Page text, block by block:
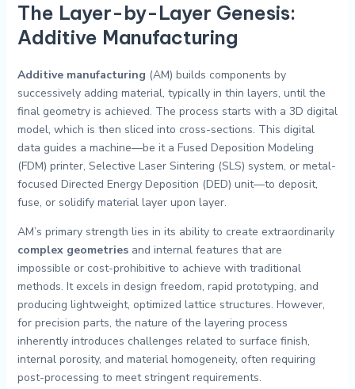
The Layer-by-Layer Genesis:
Additive Manufacturing
Additive manufacturing (AM) builds components by
successively adding material, typically in thin layers, until the
final geometry is achieved. The process starts with a 3D digital
model, which is then sliced into cross-sections. This digital
data guides a machine—be it a Fused Deposition Modeling
(FDM) printer, Selective Laser Sintering (SLS) system, or metal-
focused Directed Energy Deposition (DED) unit—to deposit,
fuse, or solidify material layer upon layer.
AM’s primary strength lies in its ability to create extraordinarily
complex geometriesand internal features that are
impossible or cost-prohibitive to achieve with traditional
methods. It excels in design freedom, rapid prototyping, and
producing lightweight, optimized lattice structures. However,
for precision parts, the nature of the layering process
inherently introduces challenges related to surface finish,
internal porosity, and material homogeneity, often requiring
post-processing to meet stringent requirements.